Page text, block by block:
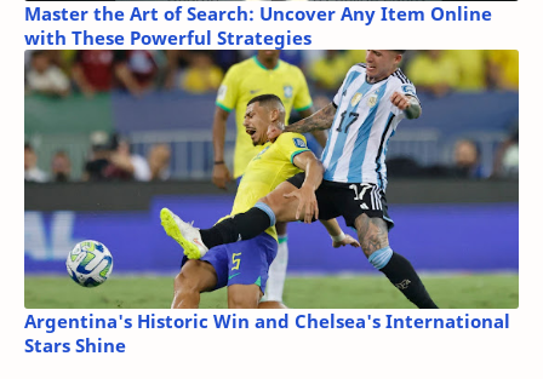
Master the Art of Search: Uncover Any Item Online
with These Powerful Strategies
Argentina's Historic Win and Chelsea's International
Stars Shine